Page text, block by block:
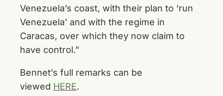
Venezuela’s coast, with their plan to ‘run
Venezuela’ and with the regime in
Caracas, over which they now claim to
have control.”
Bennet’s full remarks can be
viewed HERE.